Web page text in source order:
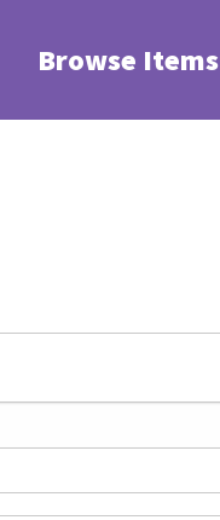
Browse Items